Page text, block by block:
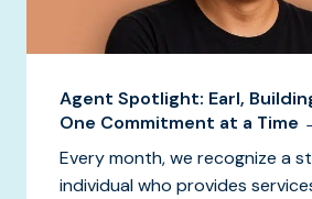
Agent Spotlight: Earl,
One Commitment at a Time
Every month, we recognize a
individual who provides